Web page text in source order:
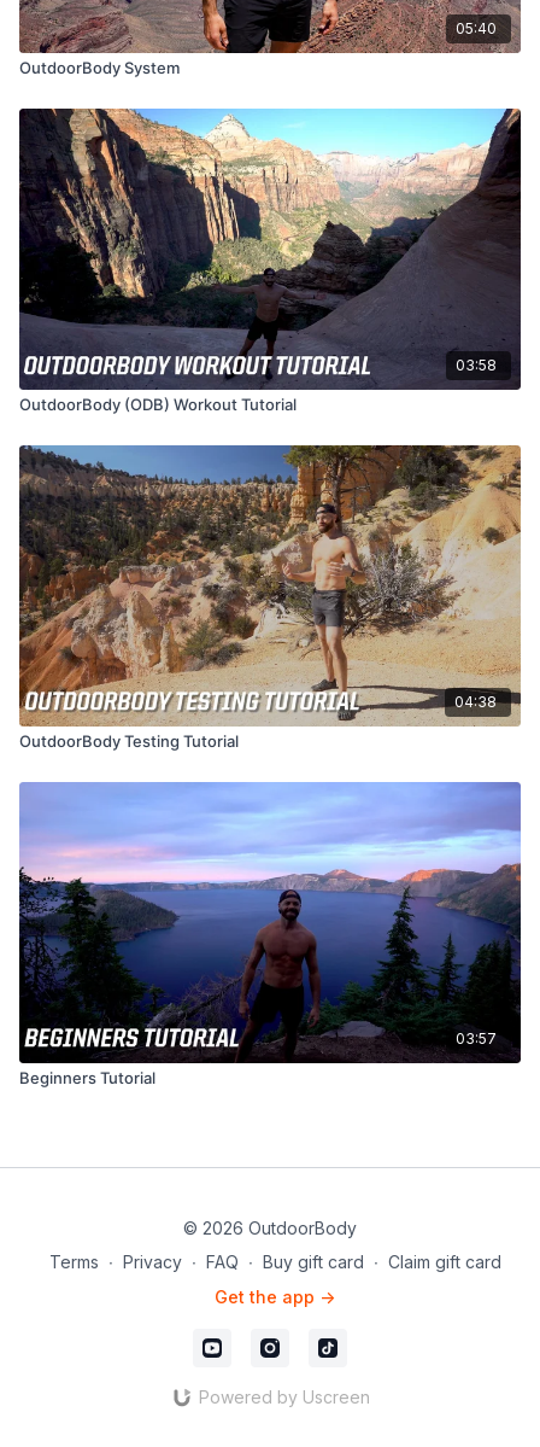
05:40
OutdoorBody System
03:58
OutdoorBody (ODB) Workout Tutorial
04:38
OutdoorBody Testing Tutorial
03:57
Beginners Tutorial
© 2026 OutdoorBody
Terms ∙ Privacy ∙ FAQ ∙ Buy gift card ∙ Claim gift card
Get the app ->
Powered by Uscreen